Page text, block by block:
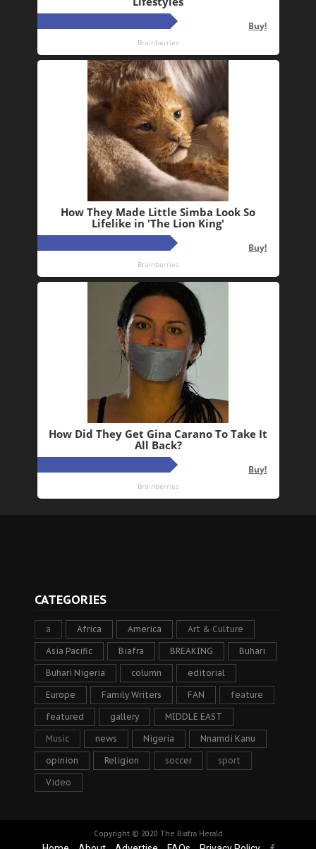
CATEGORIES
a Africa America Art & Culture
Asia Pacific Biafra BREAKING Buhari
Buhari Nigeria column editorial
Europe Family Writers FAN feature
featured gallery MIDDLE EAST
Music news Nigeria Nnamdi Kanu
opinion Religion soccer sport
Video
Copyright © 2020 The Biafra Herald